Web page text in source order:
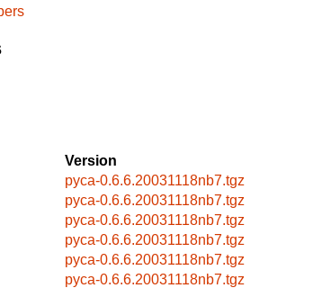
Version
pyca-0.6.6.20031118nb7.tgz
pyca-0.6.6.20031118nb7.tgz
pyca-0.6.6.20031118nb7.tgz
pyca-0.6.6.20031118nb7.tgz
pyca-0.6.6.20031118nb7.tgz
pyca-0.6.6.20031118nb7.tgz